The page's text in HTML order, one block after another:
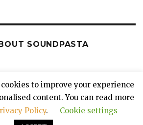
SOUNDPASTA
to improve your experience
content. You can read more
Policy. Cookie settings